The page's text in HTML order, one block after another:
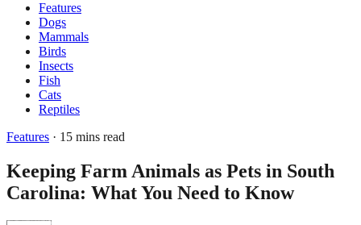
Features
Dogs
Mammals
Birds
Insects
Fish
Cats
Reptiles
Features · 15 mins read
Keeping Farm Animals as Pets in South
Carolina: What You Need to Know